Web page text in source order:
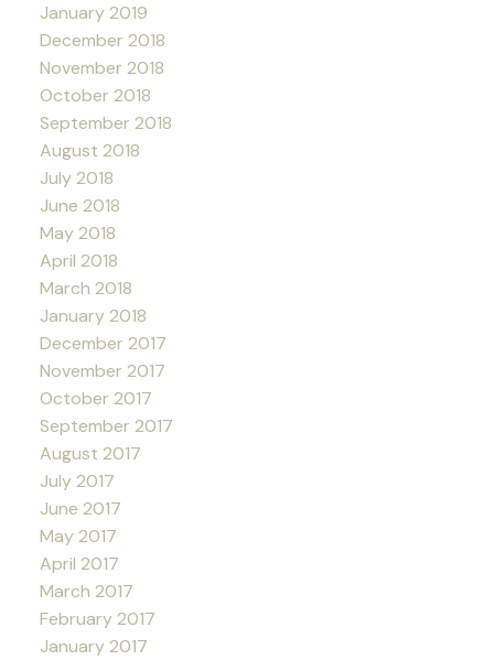
January 2019
December 2018
November 2018
October 2018
September 2018
August 2018
July 2018
June 2018
May 2018
April 2018
March 2018
January 2018
December 2017
November 2017
October 2017
September 2017
August 2017
July 2017
June 2017
May 2017
April 2017
March 2017
February 2017
January 2017